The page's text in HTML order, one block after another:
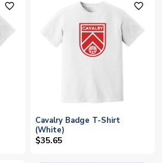
favorite_outline favorite_outline
Cavalry Badge T-Shirt
(White)
$35.65